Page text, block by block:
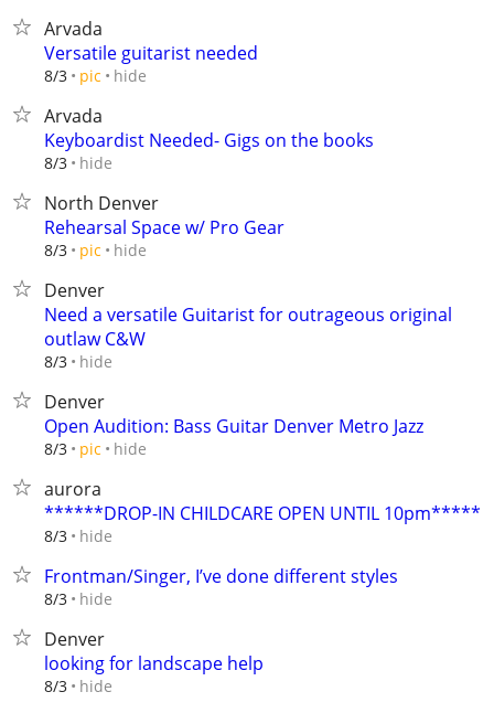
Arvada
Versatile guitarist needed
8/3 pic hide
Arvada
Keyboardist Needed- Gigs on the books
8/3 hide
North Denver
Rehearsal Space w/ Pro Gear
8/3 pic hide
Denver
Need a versatile Guitarist for outrageous original
outlaw C&W
8/3 hide
Denver
Open Audition: Bass Guitar Denver Metro Jazz
8/3 pic hide
aurora
******DROP-IN CHILDCARE OPEN UNTIL 10pm*****
8/3 hide
Frontman/Singer, I’ve done different styles
8/3 hide
Denver
looking for landscape help
8/3 hide